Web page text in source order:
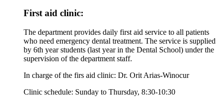
First aid clinic:
The department provides daily first aid service to all patients
who need emergency dental treatment. The service is supplied
by 6th year students (last year in the Dental School) under the
supervision of the department staff.
In charge of the firs aid clinic: Dr. Orit Arias-Winocur
Clinic schedule: Sunday to Thursday, 8:30-10:30